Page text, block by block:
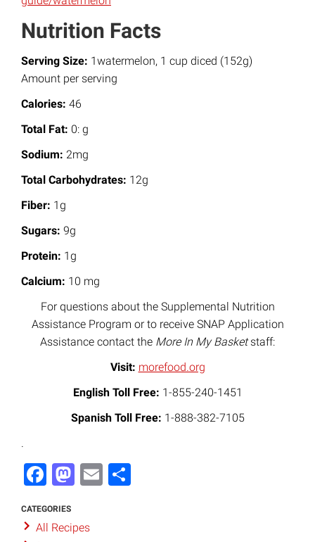
Nutrition Facts
Serving Size: 1watermelon, 1 cup diced (152g)
Amount per serving
Calories: 46
Total Fat: 0: g
Sodium: 2mg
Total Carbohydrates: 12g
Fiber: 1g
Sugars: 9g
Protein: 1g
Calcium: 10 mg
For questions about the Supplemental Nutrition
Assistance Program or to receive SNAP Application
Assistance contact the More In My Basketstaff:
Visit: morefood.org
English Toll Free: 1-855-240-1451
Spanish Toll Free: 1-888-382-7105
.
Facebook
Mastodon
Email
CATEGORIES
All Recipes